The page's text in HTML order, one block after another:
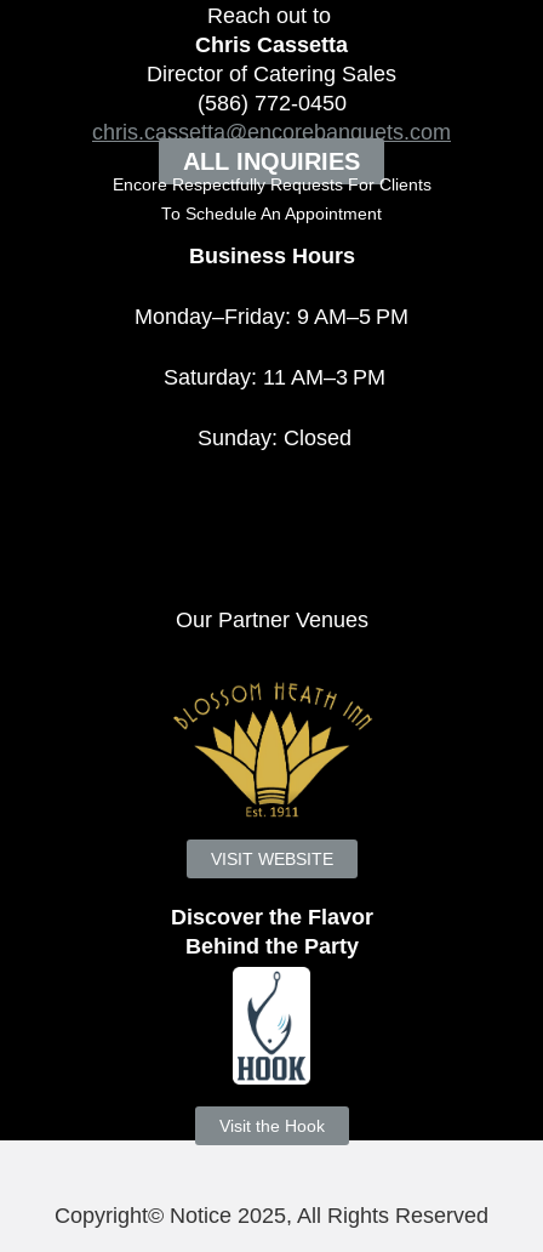
Reach out to
Chris Cassetta
Director of Catering Sales
(586) 772-0450
chris.cassetta@encorebanquets.com
ALL INQUIRIES
Encore Respectfully Requests For Clients
To Schedule An Appointment
Business Hours
Monday–Friday: 9 AM–5 PM
Saturday: 11 AM–3 PM
Sunday: Closed
Our Partner Venues
VISIT WEBSITE
Discover the Flavor
Behind the Party
Visit the Hook
Copyright© Notice 2025, All Rights Reserved